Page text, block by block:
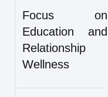
Focus on
Education and
Relationship
Wellness